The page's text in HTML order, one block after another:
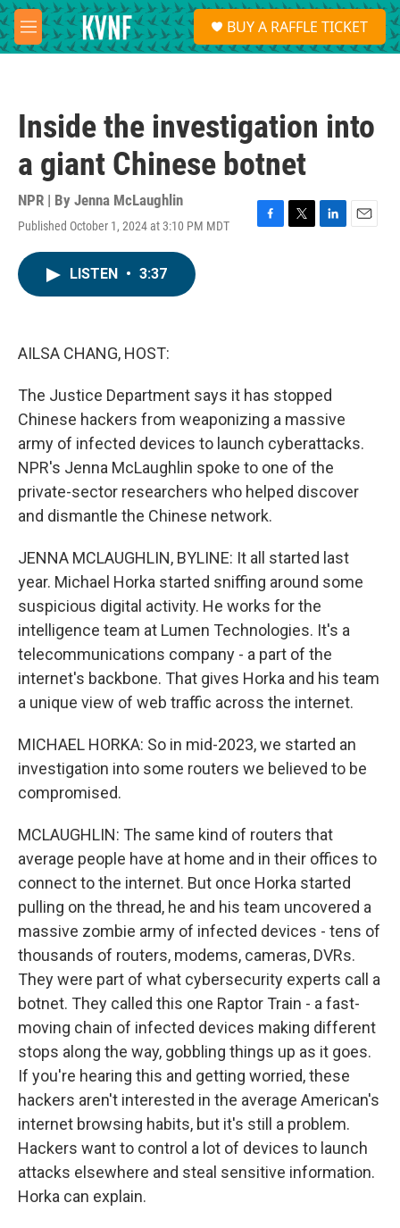
Skip to main content
M
e
S
e
a
BUY A RAFFLE TICKET
Inside the investigation into
a giant Chinese botnet
NPR | By Jenna McLaughlin
Published October 1, 2024 at 3:10 PM MDT
F
T
L
E
LISTEN • 3:37
AILSA CHANG, HOST:
The Justice Department says it has stopped
Chinese hackers from weaponizing a massive
army of infected devices to launch cyberattacks.
NPR's Jenna McLaughlin spoke to one of the
private-sector researchers who helped discover
and dismantle the Chinese network.
JENNA MCLAUGHLIN, BYLINE: It all started last
year. Michael Horka started sniffing around some
suspicious digital activity. He works for the
intelligence team at Lumen Technologies. It's a
telecommunications company - a part of the
internet's backbone. That gives Horka and his team
a unique view of web traffic across the internet.
MICHAEL HORKA: So in mid-2023, we started an
investigation into some routers we believed to be
compromised.
MCLAUGHLIN: The same kind of routers that
average people have at home and in their offices to
connect to the internet. But once Horka started
pulling on the thread, he and his team uncovered a
massive zombie army of infected devices - tens of
thousands of routers, modems, cameras, DVRs.
They were part of what cybersecurity experts call a
botnet. They called this one Raptor Train - a fast-
moving chain of infected devices making different
stops along the way, gobbling things up as it goes.
If you're hearing this and getting worried, these
hackers aren't interested in the average American's
internet browsing habits, but it's still a problem.
Hackers want to control a lot of devices to launch
attacks elsewhere and steal sensitive information.
Horka can explain.